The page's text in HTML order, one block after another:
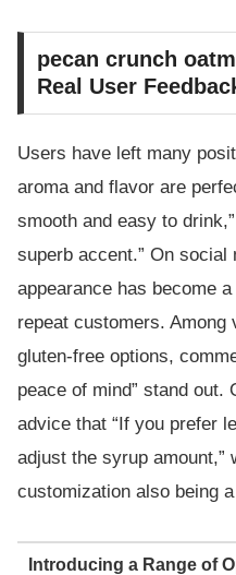
pecan crunch
Real User
Users have left many
aroma and flavor are
smooth and easy to
superb accent.” On social
appearance has become
repeat customers. Among
gluten-free options,
peace of mind” stand out.
advice that “If you prefer
adjust the syrup amount,”
customization also being
Introducing a Range of